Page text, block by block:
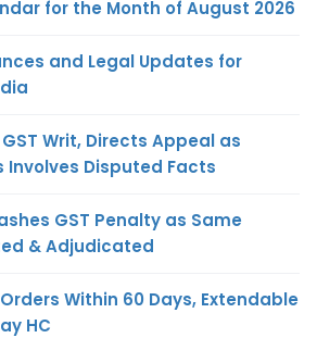
for the Month of August 2026
and Legal Updates for
Writ, Directs Appeal as
Involves Disputed Facts
GST Penalty as Same
& Adjudicated
Within 60 Days, Extendable
HC